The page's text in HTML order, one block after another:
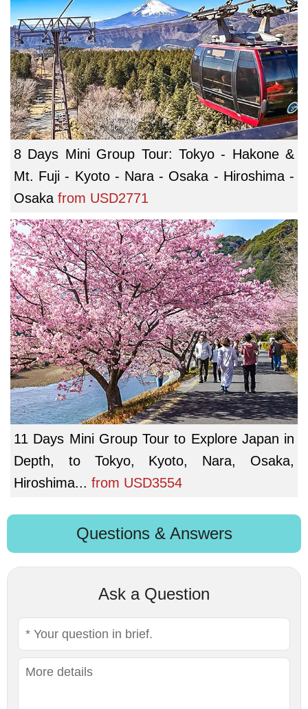
8 Days Mini Group Tour: Tokyo - Hakone &
Mt. Fuji - Kyoto - Nara - Osaka - Hiroshima -
Osaka from USD2771
11 Days Mini Group Tour to Explore Japan in
Depth, to Tokyo, Kyoto, Nara, Osaka,
Hiroshima... from USD3554
Questions & Answers
Ask a Question